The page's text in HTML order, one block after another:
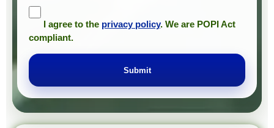
I agree to the privacy policy. We are POPI Act
compliant.
Submit